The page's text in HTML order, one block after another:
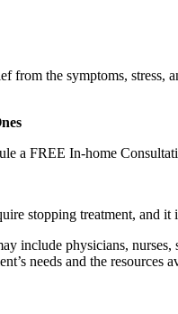
from the symptoms,
a FREE In-home
stopping treatment, and it
include physicians,
needs and the resources